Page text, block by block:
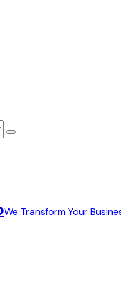
We Transform Your